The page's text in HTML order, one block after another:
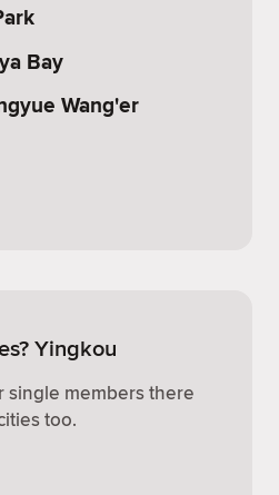
Bay
Wang'er
Yingkou
single members there
too.